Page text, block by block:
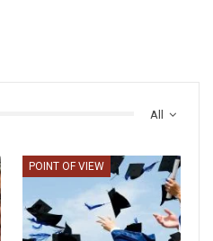
All
POINT OF VIEW